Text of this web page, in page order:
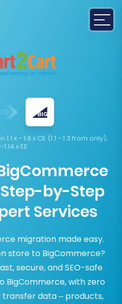
1.1.x - 1.9.x CE (1.1 - 1.3 from only),
1.14.x EE
by-Step
Services
migration made easy.
store to BigCommerce?
secure, and SEO-safe
BigCommerce, with zero
transfer data – products,